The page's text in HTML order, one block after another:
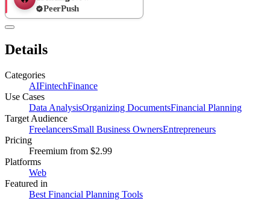
PeerPush
Details
Categories
AIFintechFinance
Use Cases
Data AnalysisOrganizing DocumentsFinancial Planning
Target Audience
FreelancersSmall Business OwnersEntrepreneurs
Pricing
Freemium from $2.99
Platforms
Web
Featured in
Best Financial Planning Tools